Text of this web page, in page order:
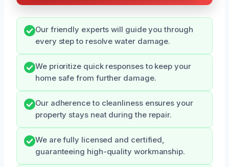
Our friendly experts will guide you through
every step to resolve water damage.
We prioritize quick responses to keep your
home safe from further damage.
Our adherence to cleanliness ensures your
property stays neat during the repair.
We are fully licensed and certified,
guaranteeing high-quality workmanship.